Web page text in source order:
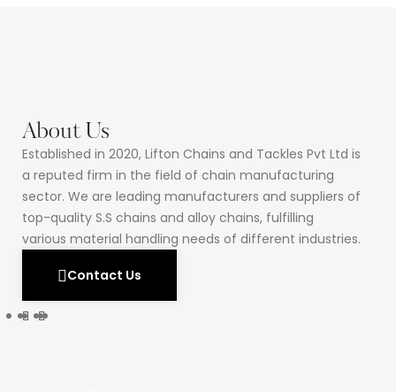
About Us
Established in 2020, Lifton Chains and Tackles Pvt Ltd is
a reputed firm in the field of chain manufacturing
sector. We are leading manufacturers and suppliers of
top-quality S.S chains and alloy chains, fulfilling
various material handling needs of different industries.
Contact Us